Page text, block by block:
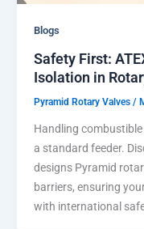
Blogs
Safety First:
Isolation in
Pyramid Rotary Valves /
Handling
a standard feeder.
designs Pyramid
barriers, ensuring
with international